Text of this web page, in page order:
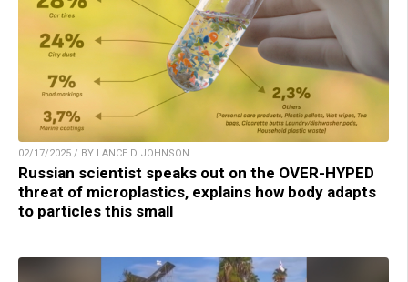
02/17/2025 / BY LANCE D JOHNSON
Russian scientist speaks out on the OVER-HYPED
threat of microplastics, explains how body adapts
to particles this small